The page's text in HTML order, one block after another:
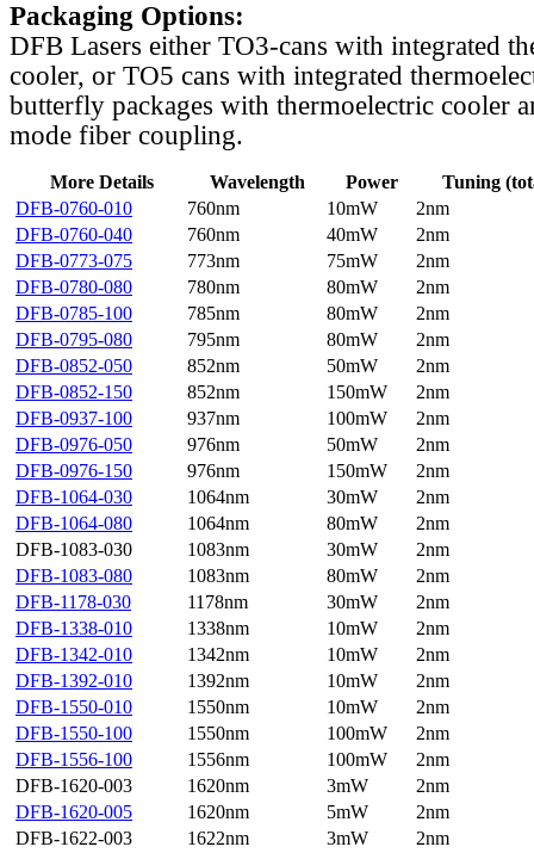
Packaging Options:
DFB Lasers either TO3-cans with integrated
cooler, or TO5 cans with integrated
butterfly packages with thermoelectric cooler
mode fiber coupling.
More Details Wavelength Power
Tuning
DFB-0760-010
760nm 10mW
2nm
DFB-0760-040
760nm 40mW
2nm
DFB-0773-075
773nm 75mW
2nm
DFB-0780-080
780nm 80mW
2nm
DFB-0785-100
785nm 80mW
2nm
DFB-0795-080
795nm 80mW
2nm
DFB-0852-050
852nm 50mW
2nm
DFB-0852-150
852nm 150mW
2nm
DFB-0937-100
937nm 100mW
2nm
DFB-0976-050
976nm 50mW
2nm
DFB-0976-150
976nm 150mW
2nm
DFB-1064-030
1064nm 30mW
2nm
DFB-1064-080
1064nm 80mW
2nm
DFB-1083-030
1083nm 30mW
2nm
DFB-1083-080
1083nm 80mW
2nm
DFB-1178-030
1178nm 30mW
2nm
DFB-1338-010
1338nm 10mW
2nm
DFB-1342-010
1342nm 10mW
2nm
DFB-1392-010
1392nm 10mW
2nm
DFB-1550-010
1550nm 10mW
2nm
DFB-1550-100
1550nm 100mW
2nm
DFB-1556-100
1556nm 100mW
2nm
DFB-1620-003
1620nm 3mW
2nm
DFB-1620-005
1620nm 5mW
2nm
DFB-1622-003
1622nm 3mW
2nm